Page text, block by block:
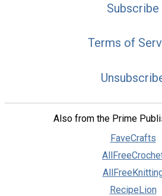
Subscribe
Terms of
Also from the Prime
FaveCrafts
RecipeLion